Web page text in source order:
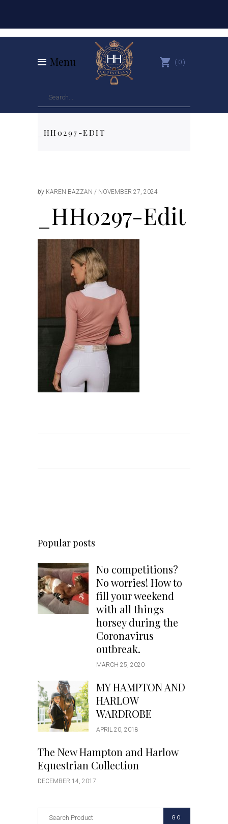
Menu 0
_HH0297-EDIT
by KAREN BAZZAN NOVEMBER 27, 2024
_HH0297-Edit
Popular posts
No competitions?
No worries! How to
fill your weekend
with all things
horsey during the
Coronavirus
outbreak.
MARCH 25, 2020
MY HAMPTON AND
HARLOW
WARDROBE
APRIL 20, 2018
The New Hampton and Harlow
Equestrian Collection
DECEMBER 14, 2017
GO